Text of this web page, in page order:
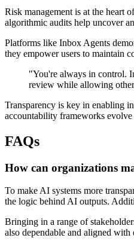
Risk management is at the heart
algorithmic audits help uncover
Platforms like Inbox Agents
they empower users to maintain
"You're always in control.
review while allowing
Transparency is key in enabling
accountability frameworks
FAQs
How can organizations
To make AI systems more
the logic behind AI outputs.
Bringing in a range of
also dependable and aligned with